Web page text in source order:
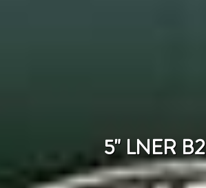
5" LNER B2